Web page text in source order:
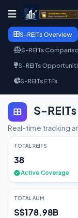
S-REITs Overview
S-REITs
S-REITs
S-REITs ETFs
S-
Real-time tracking
TOTAL REITS
38
Active Coverage
TOTAL AUM
S$178.98B